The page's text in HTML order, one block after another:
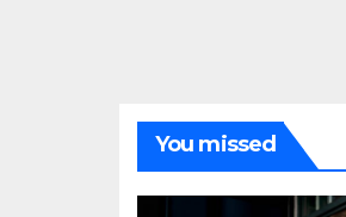
You missed